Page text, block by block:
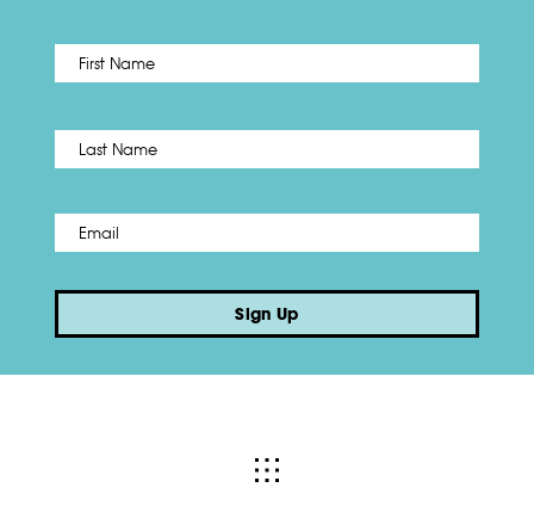
Name *
Email *
Sign Up